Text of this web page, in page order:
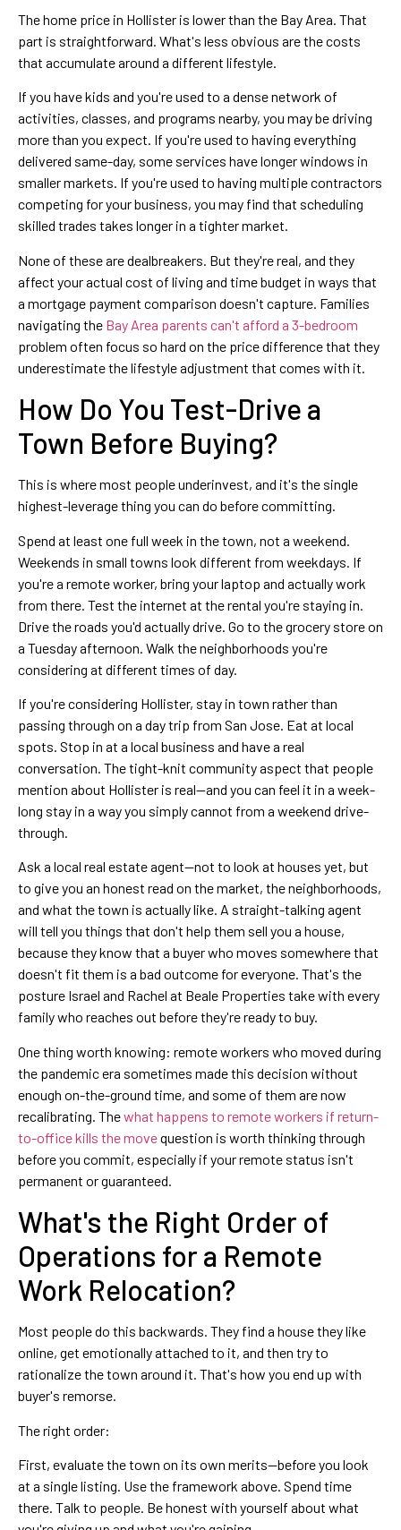
The home price in Hollister is lower than the Bay Area. That
part is straightforward. What's less obvious are the costs
that accumulate around a different lifestyle.
If you have kids and you're used to a dense network of
activities, classes, and programs nearby, you may be driving
more than you expect. If you're used to having everything
delivered same-day, some services have longer windows in
smaller markets. If you're used to having multiple contractors
competing for your business, you may find that scheduling
skilled trades takes longer in a tighter market.
None of these are dealbreakers. But they're real, and they
affect your actual cost of living and time budget in ways that
a mortgage payment comparison doesn't capture. Families
navigating the Bay Area parents can't afford a 3-bedroom
problem often focus so hard on the price difference that they
underestimate the lifestyle adjustment that comes with it.
How Do You Test-Drive a
Town Before Buying?
This is where most people underinvest, and it's the single
highest-leverage thing you can do before committing.
Spend at least one full week in the town, not a weekend.
Weekends in small towns look different from weekdays. If
you're a remote worker, bring your laptop and actually work
from there. Test the internet at the rental you're staying in.
Drive the roads you'd actually drive. Go to the grocery store on
a Tuesday afternoon. Walk the neighborhoods you're
considering at different times of day.
If you're considering Hollister, stay in town rather than
passing through on a day trip from San Jose. Eat at local
spots. Stop in at a local business and have a real
conversation. The tight-knit community aspect that people
mention about Hollister is real—and you can feel it in a week-
long stay in a way you simply cannot from a weekend drive-
through.
Ask a local real estate agent—not to look at houses yet, but
to give you an honest read on the market, the neighborhoods,
and what the town is actually like. A straight-talking agent
will tell you things that don't help them sell you a house,
because they know that a buyer who moves somewhere that
doesn't fit them is a bad outcome for everyone. That's the
posture Israel and Rachel at Beale Properties take with every
family who reaches out before they're ready to buy.
One thing worth knowing: remote workers who moved during
the pandemic era sometimes made this decision without
enough on-the-ground time, and some of them are now
recalibrating. Thewhat happens to remote workers if return-
to-office kills the movequestion is worth thinking through
before you commit, especially if your remote status isn't
permanent or guaranteed.
What's the Right Order of
Operations for a Remote
Work Relocation?
Most people do this backwards. They find a house they like
online, get emotionally attached to it, and then try to
rationalize the town around it. That's how you end up with
buyer's remorse.
The right order:
First, evaluate the town on its own merits—before you look
at a single listing. Use the framework above. Spend time
there. Talk to people. Be honest with yourself about what